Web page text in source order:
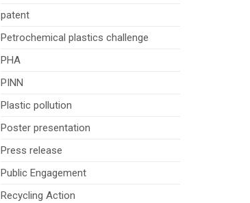
patent
Petrochemical plastics challenge
PHA
PINN
Plastic pollution
Poster presentation
Press release
Public Engagement
Recycling Action